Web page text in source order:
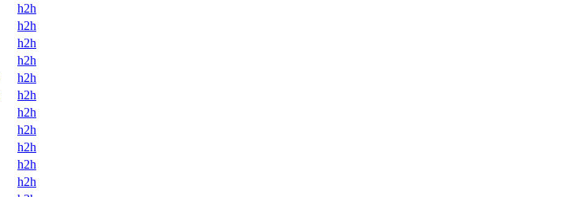
h2h
h2h
h2h
h2h
h2h
h2h
h2h
h2h
h2h
h2h
h2h